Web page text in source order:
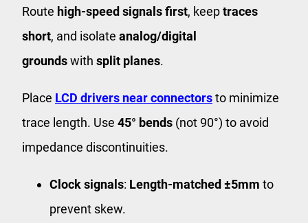
Route high-speed signals first, keeptraces
short, and isolate analog/digital
groundswith split planes.
Place LCD drivers near connectorsto minimize
trace length. Use 45° bends (not 90°) to avoid
impedance discontinuities.
Clock signals: Length-matched ±5mm to
prevent skew.